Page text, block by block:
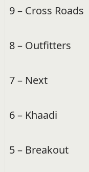
9 – Cross Roads
8 – Outfitters
7 – Next
6 – Khaadi
5 – Breakout